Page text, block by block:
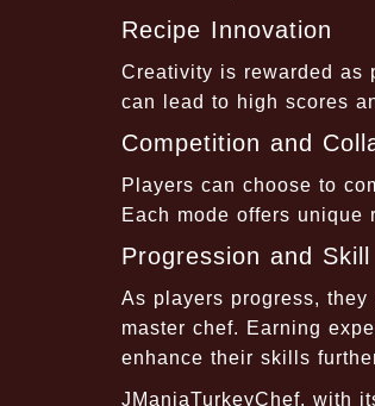
Recipe Innovation
Creativity is rewarded as
can lead to high scores
Competition and
Players can choose to
Each mode offers unique
Progression and
As players progress,
master chef. Earning
enhance their skills
JManiaTurkeyChef, with